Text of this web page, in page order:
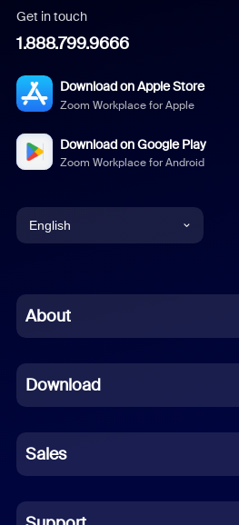
Get in touch
1.888.799.9666
Download on Apple Store
Zoom Workplace for Apple
Download on Google Play
Zoom Workplace for Android
English
Chinese (Simplified)
French
German
Indonesian
Italian
About
Download
Sales